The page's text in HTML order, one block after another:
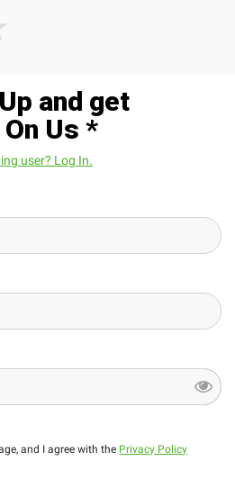
and get
On Us *
user? Log In.
and I agree with the Privacy Policy